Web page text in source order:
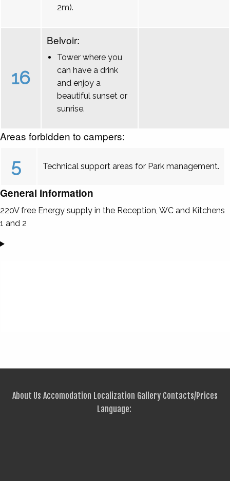
2m).
16
Belvoir:
Tower where you
can have a drink
and enjoy a
beautiful sunset or
sunrise.
Areas forbidden to campers:
5 Technical support areas for Park management.
General information
220V free Energy supply in the Reception, WC and Kitchens
1 and 2
About Us Accomodation Localization Gallery Contacts/Prices
Language: